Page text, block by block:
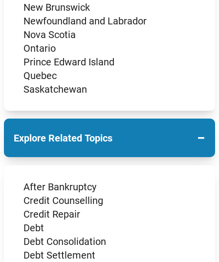
New Brunswick
Newfoundland and Labrador
Nova Scotia
Ontario
Prince Edward Island
Quebec
Saskatchewan
Explore Related Topics −
After Bankruptcy
Credit Counselling
Credit Repair
Debt
Debt Consolidation
Debt Settlement